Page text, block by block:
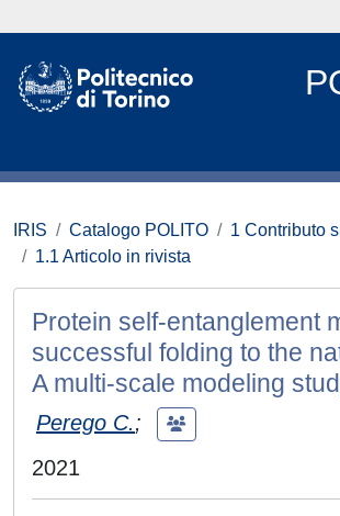
IRIS Catalogo POLITO
1 Contributo
1.1 Articolo in rivista
Protein self-entanglement
successful folding to the
A multi-scale modeling
Perego C.;
2021